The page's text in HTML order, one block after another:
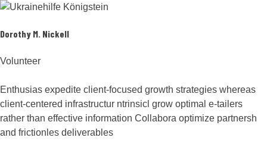
Dorothy M. Nickell
Volunteer
Enthusias expedite client-focused growth strategies whereas
client-centered infrastructur ntrinsicl grow optimal e-tailers
rather than effective information Collabora optimize partnersh
and frictionles deliverables